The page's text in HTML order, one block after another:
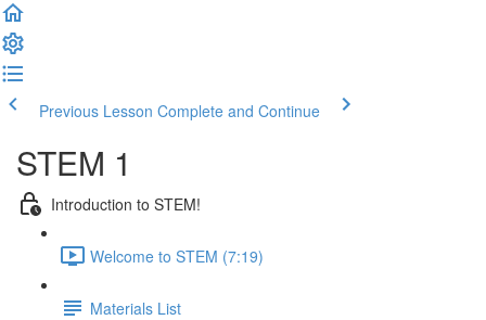
Previous Lesson Complete and Continue
STEM 1
Introduction to STEM!
Welcome to STEM (7:19)
Materials List